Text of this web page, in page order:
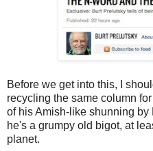
Before we get into this, I
recycling the same column
of his Amish-like shunning
he's a grumpy old bigot, at
planet.